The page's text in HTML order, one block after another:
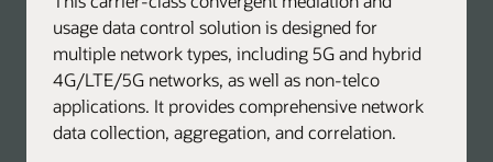
usage data control solution is designed for
multiple network types, including 5G and hybrid
4G/LTE/5G networks, as well as non-telco
applications. It provides comprehensive network
data collection, aggregation, and correlation.